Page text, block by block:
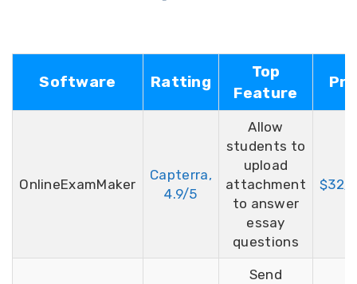
Software Ratting
Top
Feature
OnlineExamMaker
Capterra,
4.9/5
Allow
students to
upload
attachment
to answer
essay
questions
$32/
Send